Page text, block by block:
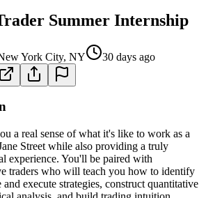
Summer Internship
York City, NY 30 days ago
a real sense of what it's like to work as a
Street while also providing a truly
experience. You'll be paired with
traders who will teach you how to identify
execute strategies, construct quantitative